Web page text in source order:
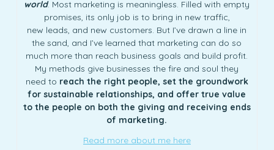
world. Most marketing is meaningless. Filled with empty
promises, its only job is to bring in new traffic,
new leads, and new customers. But I’ve drawn a line in
the sand, and I’ve learned that marketing can do so
much more than reach business goals and build profit.
My methods give businesses the fire and soul they
need to reach the right people, set the groundwork
for sustainable relationships, and offer true value
to the people on both the giving and receiving ends
of marketing.
Read more about me here